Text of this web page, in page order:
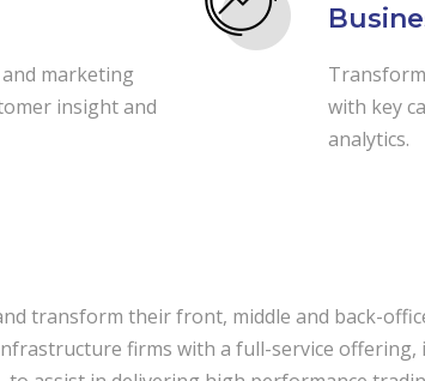
marketing
insight and
with key
analytics.
transform their front, middle and back-
firms with a full-service